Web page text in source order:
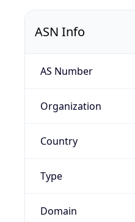
ASN Info
AS Number
Organization
Country
Type
Domain